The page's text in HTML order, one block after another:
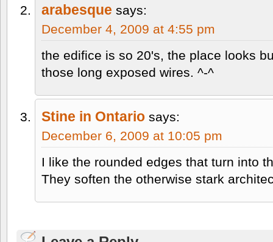
arabesque says:
December 4, 2009 at 4:55 pm
the edifice is so 20's, the place looks
those long exposed wires. ^-^
Stine in Ontario says:
December 6, 2009 at 10:05 pm
I like the rounded edges that turn into
They soften the otherwise stark